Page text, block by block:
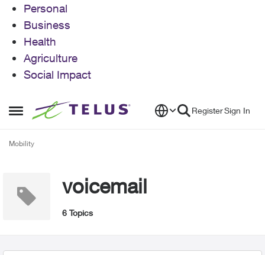
Personal
Business
Health
Agriculture
Social Impact
Open Side Menu
Skip to content RegisterSign In
Mobility
voicemail
6 Topics